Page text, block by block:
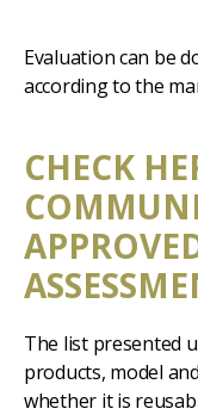
Evaluation can be
according to the
CHECK
The list presented
products, model
whether it is